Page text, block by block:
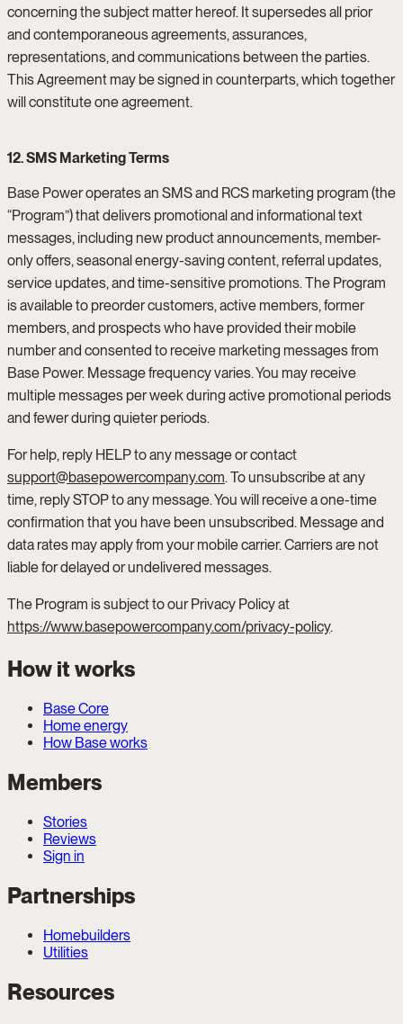
concerning the subject matter hereof. It supersedes all prior
and contemporaneous agreements, assurances,
representations, and communications between the parties.
This Agreement may be signed in counterparts, which together
will constitute one agreement.
12. SMS Marketing Terms
Base Power operates an SMS and RCS marketing program (the
“Program”) that delivers promotional and informational text
messages, including new product announcements, member-
only offers, seasonal energy-saving content, referral updates,
service updates, and time-sensitive promotions. The Program
is available to preorder customers, active members, former
members, and prospects who have provided their mobile
number and consented to receive marketing messages from
Base Power. Message frequency varies. You may receive
multiple messages per week during active promotional periods
and fewer during quieter periods.
For help, reply HELP to any message or contact
support@basepowercompany.com. To unsubscribe at any
time, reply STOP to any message. You will receive a one-time
confirmation that you have been unsubscribed. Message and
data rates may apply from your mobile carrier. Carriers are not
liable for delayed or undelivered messages.
The Program is subject to our Privacy Policy at
https://www.basepowercompany.com/privacy-policy.
How it works
Base Core
Home energy
How Base works
Members
Stories
Reviews
Sign in
Partnerships
Homebuilders
Utilities
Resources